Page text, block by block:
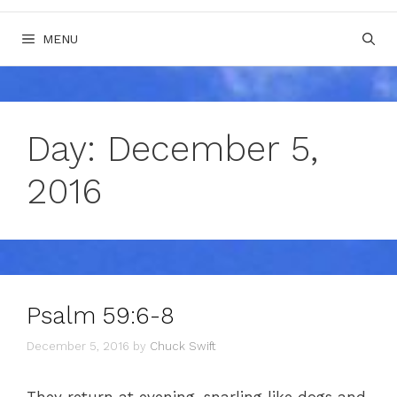
MENU
Day: December 5,
2016
Psalm 59:6-8
December 5, 2016 by Chuck Swift